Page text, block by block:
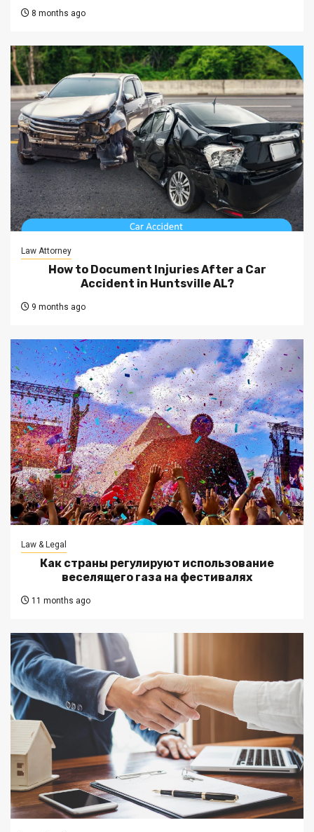
8 months ago
Law Attorney
How to Document Injuries After a Car
Accident in Huntsville AL?
9 months ago
Law & Legal
Как страны регулируют использование
веселящего газа на фестивалях
11 months ago